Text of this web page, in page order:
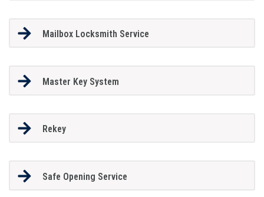
Mailbox Locksmith Service
Master Key System
Rekey
Safe Opening Service